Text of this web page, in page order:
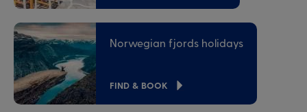
Norwegian fjords holidays
FIND & BOOK